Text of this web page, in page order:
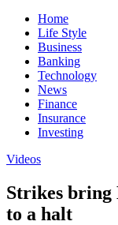
Home
Life Style
Business
Banking
Technology
News
Finance
Insurance
Investing
Videos
Strikes bring
to a halt